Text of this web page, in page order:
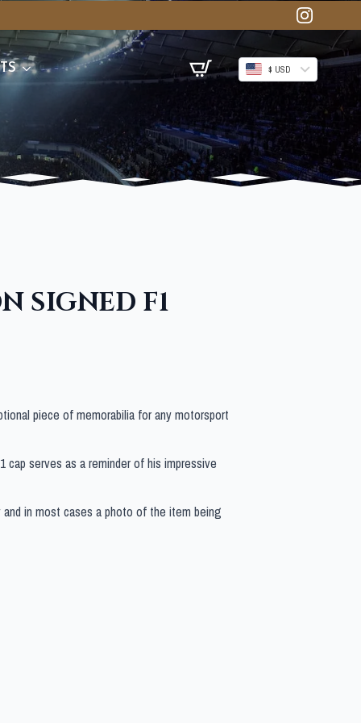
$ USD
SIGNED F1
piece of memorabilia for any motorsport
cap serves as a reminder of his impressive
in most cases a photo of the item being